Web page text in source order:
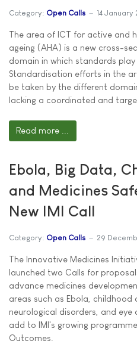
Category: Open Calls 14 January
The area of ICT for active and
ageing (AHA) is a new cross-
domain in which standards play
Standardisation efforts in the
be taken by the different
lacking a coordinated and
Read more ...
Ebola, Big Data,
and Medicines
New IMI Call
Category: Open Calls 29
The Innovative Medicines
launched two Calls for
advance medicines
areas such as Ebola, childhood
neurological disorders, and eye
add to IMI's growing
Outcomes.